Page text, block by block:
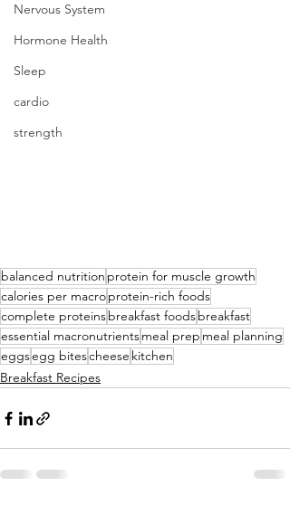
Nervous System
Hormone Health
Sleep
cardio
strength
balanced nutrition protein for muscle growth
calories per macroprotein-rich foods
complete proteinsbreakfast foodsbreakfast
essential macronutrientsmeal prep meal planning
eggsegg bitescheese kitchen
Breakfast Recipes